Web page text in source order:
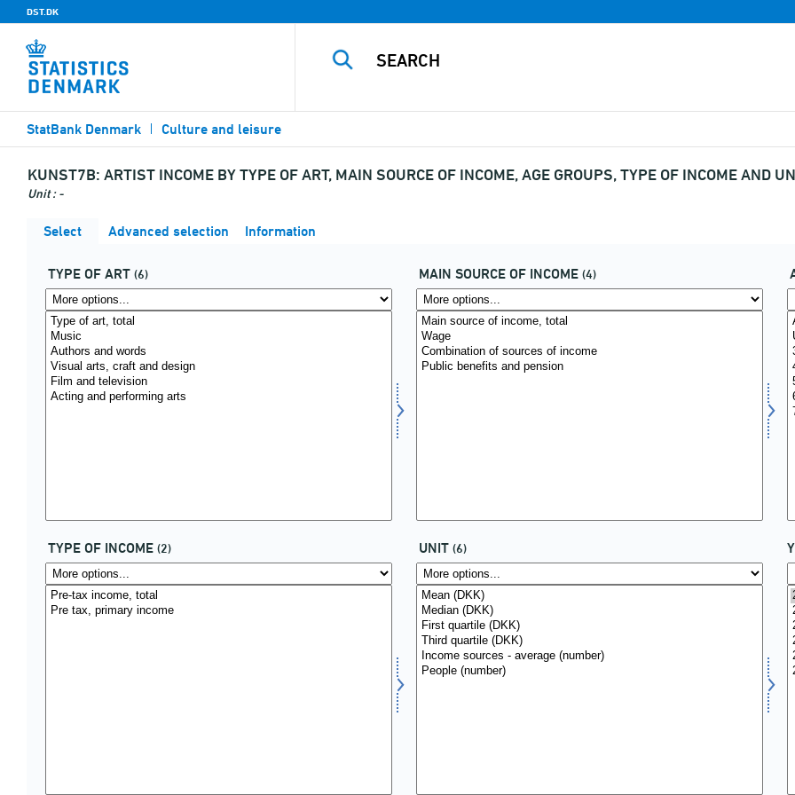
DST.DK
StatBank Denmark Culture and leisure
KUNST7B: ARTIST INCOME BY TYPE OF ART, MAIN SOURCE OF INCOME, AGE GROUPS, TYPE OF INCOME AND
Unit : -
Select Advanced selection Information
TYPE OF ART (6) MAIN SOURCE OF INCOME (4)
TYPE OF INCOME (2) UNIT (6)